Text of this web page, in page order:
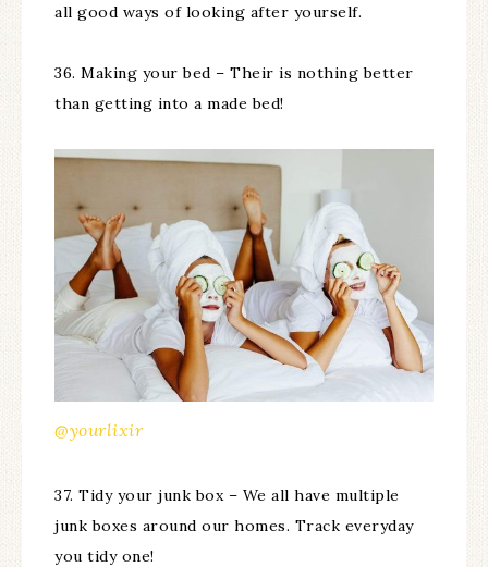
all good ways of looking after yourself.
36. Making your bed – Their is nothing better
than getting into a made bed!
@yourlixir
37. Tidy your junk box – We all have multiple
junk boxes around our homes. Track everyday
you tidy one!